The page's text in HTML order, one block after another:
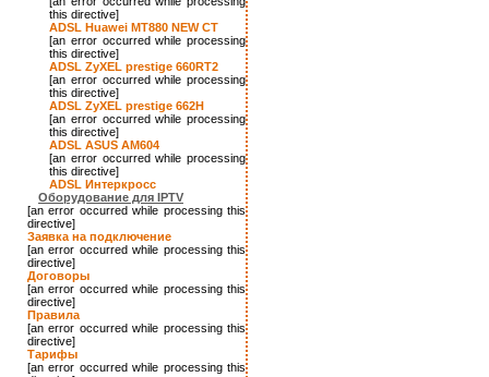
this directive]
ADSL Huawei MT880 NEW CT
[an error occurred while processing
this directive]
ADSL ZyXEL prestige 660RT2
[an error occurred while processing
this directive]
ADSL ZyXEL prestige 662H
[an error occurred while processing
this directive]
ADSL ASUS AM604
[an error occurred while processing
this directive]
ADSL Интеркросс
Оборудование для IPTV
[an error occurred while processing this
directive]
Заявка на подключение
[an error occurred while processing this
directive]
Договоры
[an error occurred while processing this
directive]
Правила
[an error occurred while processing this
directive]
Тарифы
[an error occurred while processing this